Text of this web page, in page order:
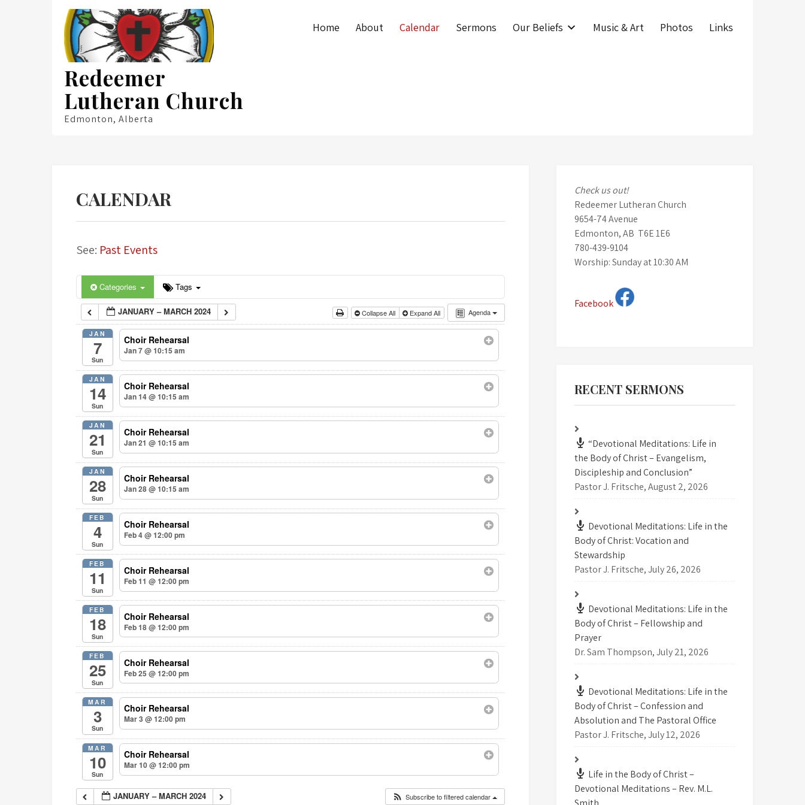
Redeemer
Lutheran Church
Edmonton, Alberta
Home About Calendar Sermons Our Beliefs Music & Art Photos Links
CALENDAR
See: Past Events
Categories Tags
Agenda
JANUARY – MARCH 2024 Collapse All Expand All
JAN
7
Sun
Choir Rehearsal
Jan 7 @ 10:15 am
JAN
14
Sun
Choir Rehearsal
Jan 14 @ 10:15 am
JAN
21
Sun
Choir Rehearsal
Jan 21 @ 10:15 am
JAN
28
Sun
Choir Rehearsal
Jan 28 @ 10:15 am
FEB
4
Sun
Choir Rehearsal
Feb 4 @ 12:00 pm
FEB
11
Sun
Choir Rehearsal
Feb 11 @ 12:00 pm
FEB
18
Sun
Choir Rehearsal
Feb 18 @ 12:00 pm
FEB
25
Sun
Choir Rehearsal
Feb 25 @ 12:00 pm
MAR
3
Sun
Choir Rehearsal
Mar 3 @ 12:00 pm
MAR
10
Sun
Choir Rehearsal
Mar 10@ 12:00 pm
JANUARY – MARCH 2024 Subscribe to filtered calendar
Check us out!
Redeemer Lutheran Church
9654-74 Avenue
Edmonton, AB T6E 1E6
780-439-9104
Worship: Sunday at 10:30 AM
Facebook
RECENT SERMONS
“Devotional Meditations: Life in
the Body of Christ – Evangelism,
Discipleship and Conclusion”
Pastor J. Fritsche,August 2, 2026
Devotional Meditations: Life in the
Body of Christ: Vocation and
Stewardship
Pastor J. Fritsche,July 26, 2026
Devotional Meditations: Life in the
Body of Christ – Fellowship and
Prayer
Dr. Sam Thompson,July 21, 2026
Devotional Meditations: Life in the
Body of Christ – Confession and
Absolution and The Pastoral Office
Pastor J. Fritsche,July 12, 2026
Life in the Body of Christ –
Devotional Meditations – Rev. M.L.